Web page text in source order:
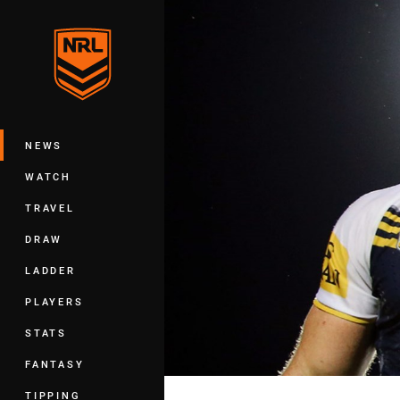
Main
NEWS
WATCH
TRAVEL
DRAW
LADDER
PLAYERS
STATS
FANTASY
TIPPING
You have skipped the navigation,